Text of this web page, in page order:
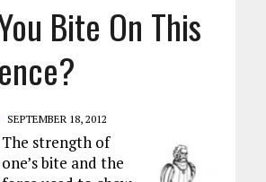
Bite On This
SEPTEMBER 18, 2012
The strength of
one’s bite and the